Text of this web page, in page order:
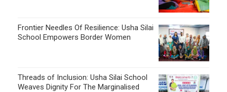
Frontier Needles Of Resilience: Usha Silai
School Empowers Border Women
Threads of Inclusion: Usha Silai School
Weaves Dignity For The Marginalised